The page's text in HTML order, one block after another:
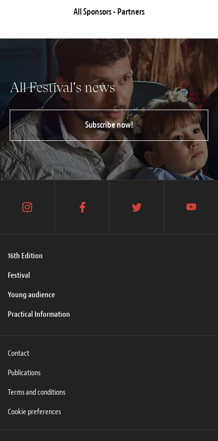
All Sponsors - Partners
All Festival's news
Subscribe now!
16th Edition
Festival
Young audience
Practical Information
instagram facebook twitter youtube
Contact
Publications
Terms and conditions
Cookie preferences